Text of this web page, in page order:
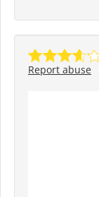
Report abuse